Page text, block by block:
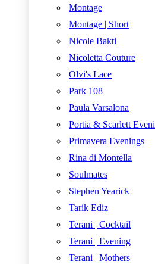
Montage
Montage | Short
Nicole Bakti
Nicoletta Couture
Olvi's Lace
Park 108
Paula Varsalona
Portia & Scarlett
Primavera Evenings
Rina di Montella
Soulmates
Stephen Yearick
Tarik Ediz
Terani | Cocktail
Terani | Evening
Terani | Mothers